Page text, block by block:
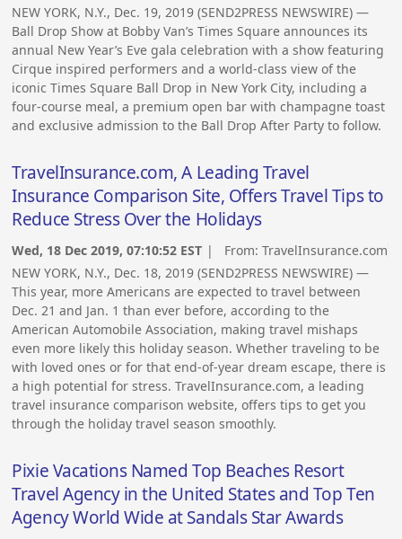
NEW YORK, N.Y., Dec. 19, 2019 (SEND2PRESS NEWSWIRE) —
Ball Drop Show at Bobby Van’s Times Square announces its
annual New Year’s Eve gala celebration with a show featuring
Cirque inspired performers and a world-class view of the
iconic Times Square Ball Drop in New York City, including a
four-course meal, a premium open bar with champagne toast
and exclusive admission to the Ball Drop After Party to follow.
TravelInsurance.com, A Leading Travel
Insurance Comparison Site, Offers Travel Tips to
Reduce Stress Over the Holidays
Wed, 18 Dec 2019, 07:10:52 EST | From:TravelInsurance.com
NEW YORK, N.Y., Dec. 18, 2019 (SEND2PRESS NEWSWIRE) —
This year, more Americans are expected to travel between
Dec. 21 and Jan. 1 than ever before, according to the
American Automobile Association, making travel mishaps
even more likely this holiday season. Whether traveling to be
with loved ones or for that end-of-year dream escape, there is
a high potential for stress. TravelInsurance.com, a leading
travel insurance comparison website, offers tips to get you
through the holiday travel season smoothly.
Pixie Vacations Named Top Beaches Resort
Travel Agency in the United States and Top Ten
Agency World Wide at Sandals Star Awards